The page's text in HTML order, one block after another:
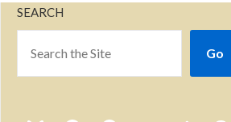
SEARCH
Go